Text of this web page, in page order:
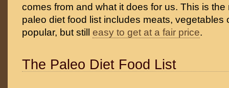
comes from and what it does for us. This is
paleo diet food list includes meats, vegetables
popular, but still easy to get at a fair price.
The Paleo Diet Food List